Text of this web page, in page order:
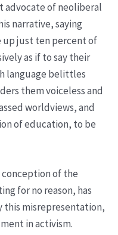
advocate of neoliberal
narrative, saying
up just ten percent of
as if to say their
language belittles
them voiceless and
worldviews, and
of education, to be
of the
for no reason, has
this misrepresentation,
in activism.